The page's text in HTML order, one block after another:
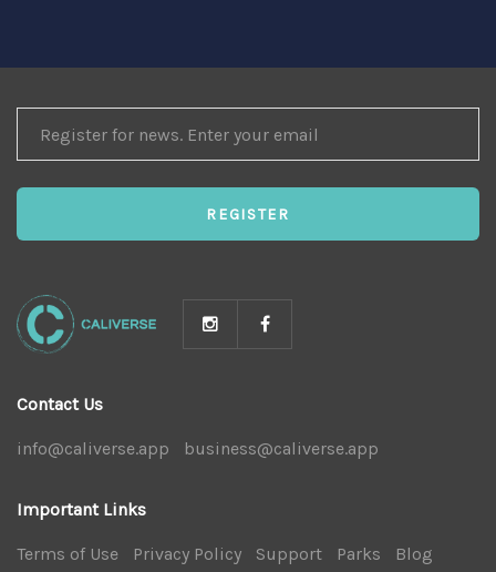
FOR
NEWS
REGISTER
Contact Us
info@caliverse.app business@caliverse.app
Important Links
Terms of Use Privacy Policy Support Parks Blog